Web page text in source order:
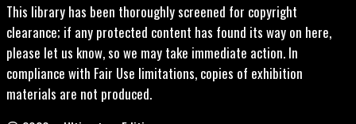
This library has been thoroughly screened for copyright
clearance; if any protected content has found its way on here,
please let us know, so we may take immediate action. In
compliance with Fair Use limitations, copies of exhibition
materials are not produced.